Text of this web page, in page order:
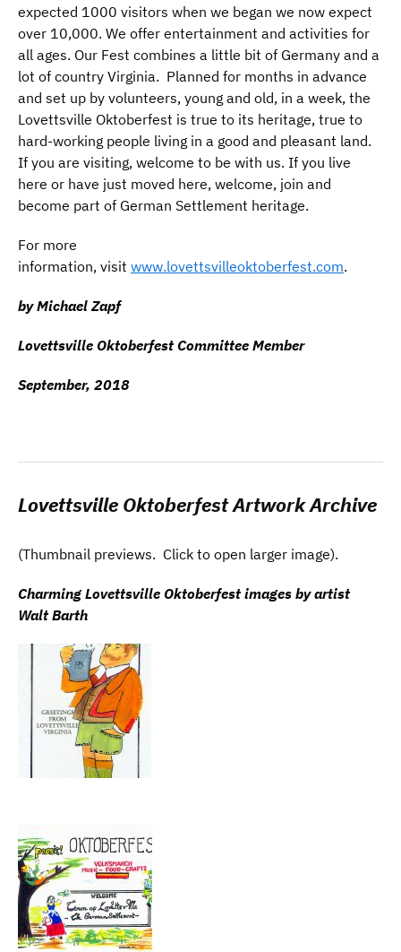
expected 1000 visitors when we began we now expect
over 10,000. We offer entertainment and activities for
all ages. Our Fest combines a little bit of Germany and a
lot of country Virginia. Planned for months in advance
and set up by volunteers, young and old, in a week, the
Lovettsville Oktoberfest is true to its heritage, true to
hard-working people living in a good and pleasant land.
If you are visiting, welcome to be with us. If you live
here or have just moved here, welcome, join and
become part of German Settlement heritage.
For more
information, visit www.lovettsvilleoktoberfest.com.
by Michael Zapf
Lovettsville Oktoberfest Committee Member
September, 2018
Lovettsville Oktoberfest Artwork Archive
(Thumbnail previews. Click to open larger image).
Charming Lovettsville Oktoberfest images by artist
Walt Barth